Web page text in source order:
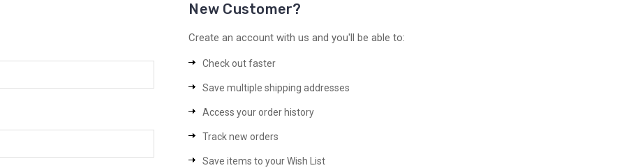
New Customer?
Create an account with us and you'll be able to:
Check out faster
Save multiple shipping addresses
Access your order history
Track new orders
Save items to your Wish List